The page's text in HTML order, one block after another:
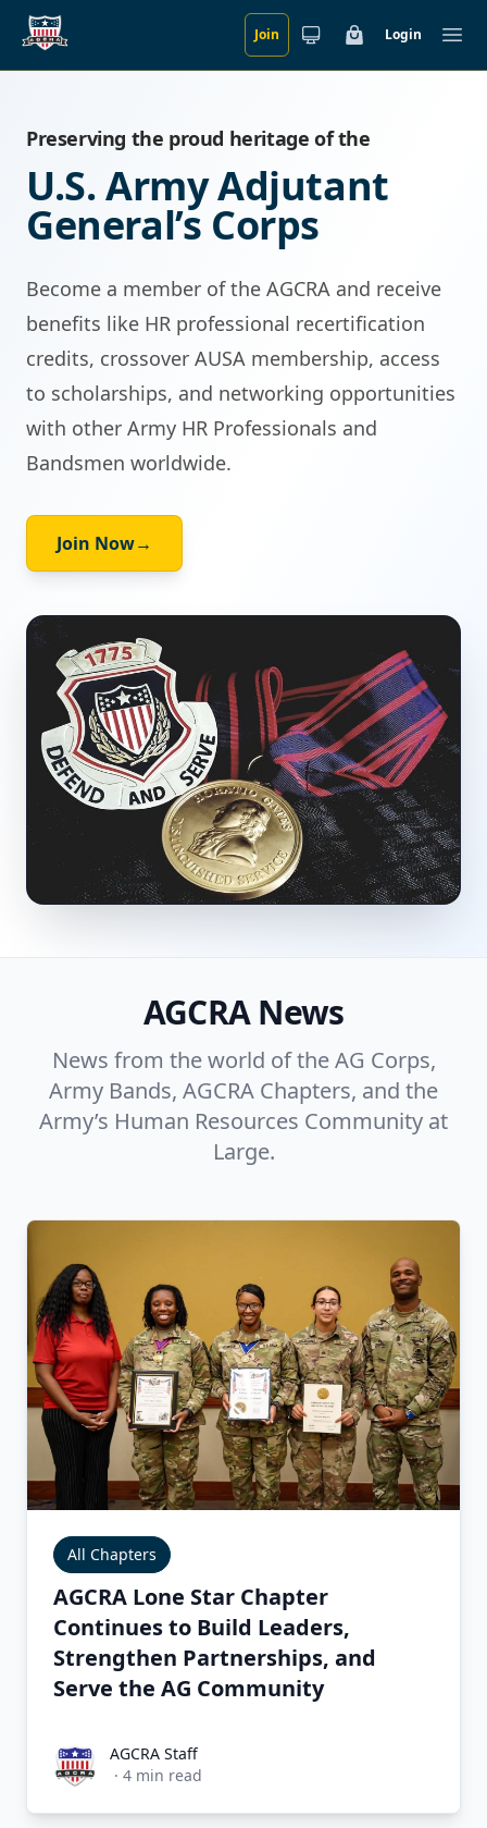
Skip to main content Join CartLogin
Preserving the proud heritage of the
U.S. Army Adjutant
General’s Corps
Become a member of the AGCRA and receive
benefits like HR professional recertification
credits, crossover AUSA membership, access
to scholarships, and networking opportunities
with other Army HR Professionals and
Bandsmen worldwide.
Join Now→
AGCRA News
News from the world of the AG Corps,
Army Bands, AGCRA Chapters, and the
Army’s Human Resources Community at
Large.
All Chapters
AGCRA Lone Star Chapter
Continues to Build Leaders,
Strengthen Partnerships, and
Serve the AG Community
AGCRA StaffAGCRA Staff
· 4 min read